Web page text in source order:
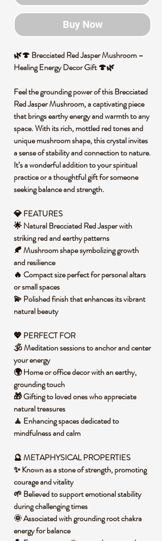
Buy Now
🌿🍄 Brecciated Red Jasper Mushroom –
Healing Energy Decor Gift 🍄🌿
Feel the grounding power of this Brecciated
Red Jasper Mushroom, a captivating piece
that brings earthy energy and warmth to any
space. With its rich, mottled red tones and
unique mushroom shape, this crystal invites
a sense of stability and connection to nature.
It’s a wonderful addition to your spiritual
practice or a thoughtful gift for someone
seeking balance and strength.
💎 FEATURES
🌟 Natural Brecciated Red Jasper with
striking red and earthy patterns
🍂 Mushroom shape symbolizing growth
and resilience
🔥 Compact size perfect for personal altars
or small spaces
💫 Polished finish that enhances its vibrant
natural beauty
💖 PERFECT FOR
🕉️ Meditation sessions to anchor and center
your energy
🌍 Home or office decor with an earthy,
grounding touch
🎁 Gifting to loved ones who appreciate
natural treasures
🧘 Enhancing spaces dedicated to
mindfulness and calm
🔮 METAPHYSICAL PROPERTIES
✨ Known as a stone of strength, promoting
courage and vitality
🌱 Believed to support emotional stability
during challenging times
🌞 Associated with grounding root chakra
energy for balance